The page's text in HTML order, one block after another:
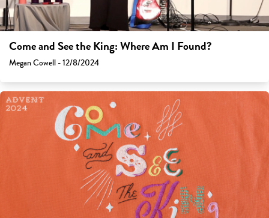
Come and See the King: Where Am I Found?
Megan Cowell - 12/8/2024